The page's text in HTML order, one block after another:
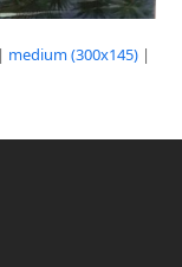
| medium (300x145) |